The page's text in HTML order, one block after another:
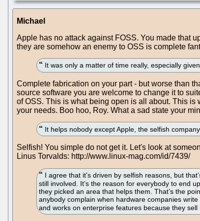
Michael
Apple has no attack against FOSS. You made that
they are somehow an enemy to OSS is complete
It was only a matter of time really, especially
Complete fabrication on your part - but worse than
source software you are welcome to change it to
of OSS. This is what being open is all about. This
your needs. Boo hoo, Roy. What a sad state your
It helps nobody except Apple, the selfish
Selfish! You simple do not get it. Let's look at
Linus Torvalds: http://www.linux-mag.com/id/7439/
I agree that it’s driven by selfish reasons, but
still involved. It’s the reason for everybody to end
they picked an area that helps them. That’s the
anybody complain when hardware companies
and works on enterprise features because they